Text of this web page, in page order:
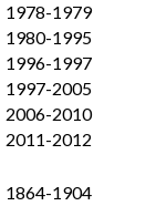
1978-1979
1980-1995
1996-1997
1997-2005
2006-2010
2011-2012
1864-1904